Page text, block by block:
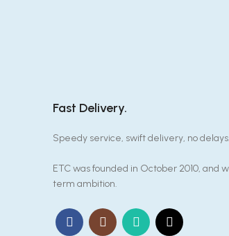
Fast Delivery.
Speedy service, swift delivery, no delays.
ETC was founded in October 2010,
term ambition.